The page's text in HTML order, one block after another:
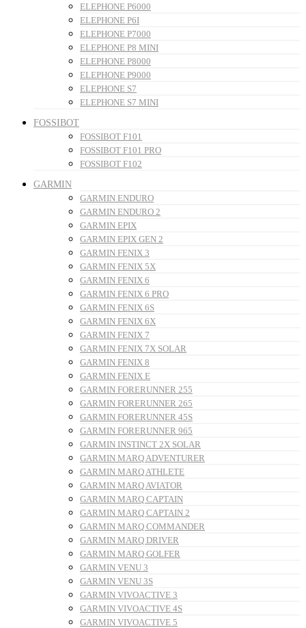
ELEPHONE P6000
ELEPHONE P6I
ELEPHONE P7000
ELEPHONE P8 MINI
ELEPHONE P8000
ELEPHONE P9000
ELEPHONE S7
ELEPHONE S7 MINI
FOSSIBOT
FOSSIBOT F101
FOSSIBOT F101 PRO
FOSSIBOT F102
GARMIN
GARMIN ENDURO
GARMIN ENDURO 2
GARMIN EPIX
GARMIN EPIX GEN 2
GARMIN FENIX 3
GARMIN FENIX 5X
GARMIN FENIX 6
GARMIN FENIX 6 PRO
GARMIN FENIX 6S
GARMIN FENIX 6X
GARMIN FENIX 7
GARMIN FENIX 7X SOLAR
GARMIN FENIX 8
GARMIN FENIX E
GARMIN FORERUNNER 255
GARMIN FORERUNNER 265
GARMIN FORERUNNER 45S
GARMIN FORERUNNER 965
GARMIN INSTINCT 2X SOLAR
GARMIN MARQ ADVENTURER
GARMIN MARQ ATHLETE
GARMIN MARQ AVIATOR
GARMIN MARQ CAPTAIN
GARMIN MARQ CAPTAIN 2
GARMIN MARQ COMMANDER
GARMIN MARQ DRIVER
GARMIN MARQ GOLFER
GARMIN VENU 3
GARMIN VENU 3S
GARMIN VIVOACTIVE 3
GARMIN VIVOACTIVE 4S
GARMIN VIVOACTIVE 5